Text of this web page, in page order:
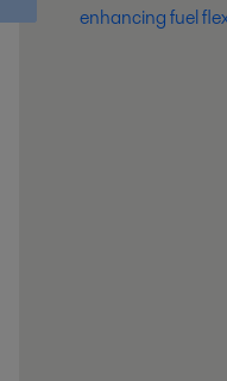
enhancing fuel